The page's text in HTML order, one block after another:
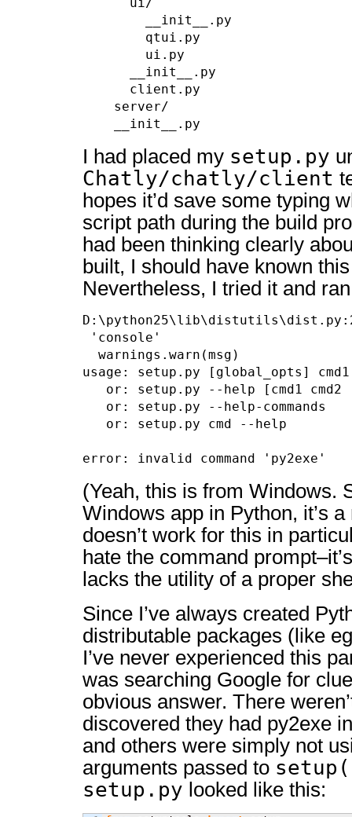
        __init__.py
        qtui.py
        ui.py
      __init__.py
      client.py
    server/
    __init__.py
I had placed my setup.py
Chatly/chatly/client
hopes it’d save some typing
script path during the build
had been thinking clearly
built, I should have known
Nevertheless, I tried it and
'console'
  warnings.warn(msg)
usage: setup.py [global_opts]
or: setup.py --help [cmd1 cmd2
   or: setup.py --help-commands
   or: setup.py cmd --help
error: invalid command 'py2exe'
(Yeah, this is from Windows.
Windows app in Python, it’s
doesn’t work for this in
hate the command
lacks the utility of a proper
Since I’ve always created
distributable packages (like
I’ve never experienced this
was searching Google for
obvious answer. There
discovered they had py2exe
and others were simply not
arguments passed to
setup.py looked like this: